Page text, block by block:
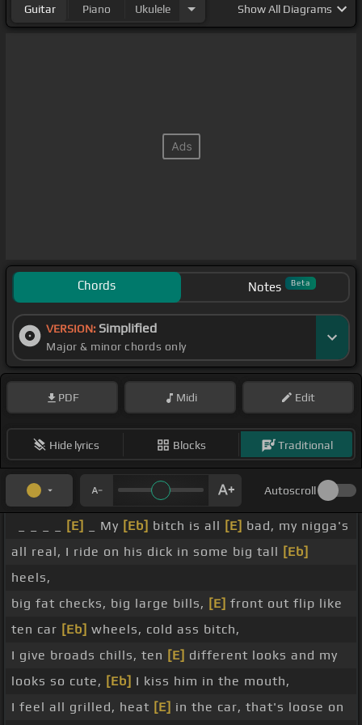
Guitar Piano Ukulele ShowAll Diagrams
Chords Notes Beta
VERSION: Simplified
Major & minor chords only
PDF Midi Edit
Hide lyrics Blocks Traditional
Autoscroll
[E] _ My [Eb] bitch is all [E] bad, my nigga's
all real, I ride on his dick in some big tall [Eb]
heels,
big fat checks, big large bills, [E] front out flip like
ten car [Eb] wheels, cold ass bitch,
I give broads chills, ten [E] different looks and my
looks so cute, [Eb] I kiss him in the mouth,
I feel all grilled, heat [E] in the car, that's loose on